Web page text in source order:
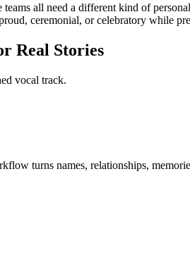
all need a different kind of
ceremonial, or celebratory while
Real Stories
vocal track.
turns names, relationships,